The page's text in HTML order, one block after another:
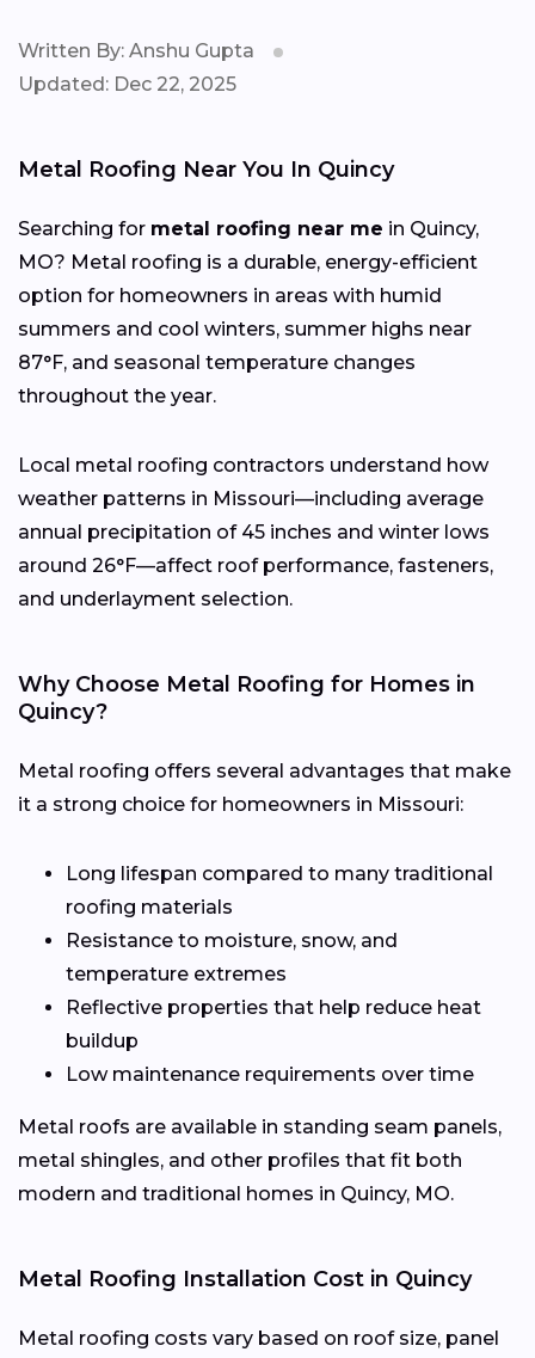
Written By: Anshu Gupta
Updated: Dec 22, 2025
Metal Roofing Near You In Quincy
Searching for metal roofing near me in Quincy,
MO? Metal roofing is a durable, energy-efficient
option for homeowners in areas with humid
summers and cool winters, summer highs near
87°F, and seasonal temperature changes
throughout the year.
Local metal roofing contractors understand how
weather patterns in Missouri—including average
annual precipitation of 45 inches and winter lows
around 26°F—affect roof performance, fasteners,
and underlayment selection.
Why Choose Metal Roofing for Homes in
Quincy?
Metal roofing offers several advantages that make
it a strong choice for homeowners in Missouri:
Long lifespan compared to many traditional
roofing materials
Resistance to moisture, snow, and
temperature extremes
Reflective properties that help reduce heat
buildup
Low maintenance requirements over time
Metal roofs are available in standing seam panels,
metal shingles, and other profiles that fit both
modern and traditional homes in Quincy, MO.
Metal Roofing Installation Cost in Quincy
Metal roofing costs vary based on roof size, panel